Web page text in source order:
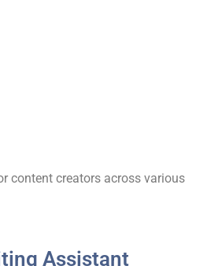
content creators across various
Assistant